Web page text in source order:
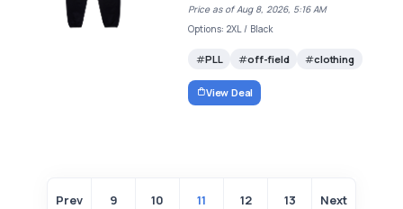
Price as of Aug 8, 2026, 5:16 AM
Options: 2XL / Black
PLL off-field clothing
View Deal
Prev 9 10 11 12 13 Next